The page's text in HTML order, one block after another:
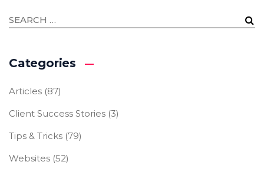
Categories
Articles (87)
Client Success Stories (3)
Tips & Tricks (79)
Websites (52)